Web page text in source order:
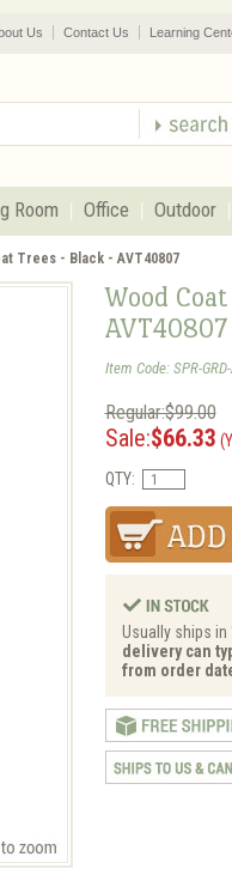
Us Contact Us Learning
Room Office Outdoor
Trees - Black - AVT40807
Wood
AVT40807
Item Code: SPR-
Regular:$99.00
Sale:$66.33
QTY:
Usually ships
delivery can
from order